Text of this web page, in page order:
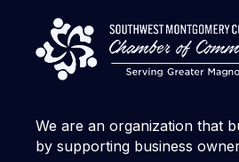
We are an organization that
by supporting business